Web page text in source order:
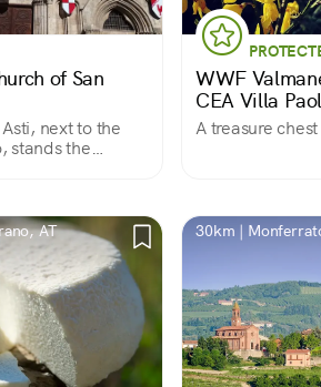
of San
next to the
stands the
martyred.
WWF
CEA Villa
A treasure
AT 30km |